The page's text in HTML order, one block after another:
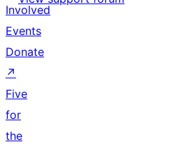
Involved
Events
Donate
↗
Five
for
the